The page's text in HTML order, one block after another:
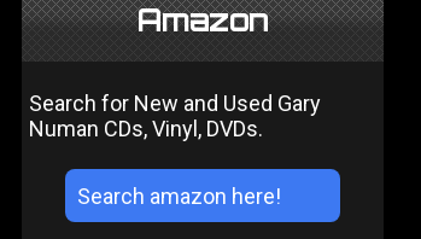
Amazon
Search for New and Used Gary
Numan CDs, Vinyl, DVDs.